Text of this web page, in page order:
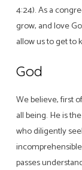
4:24). As a
grow, and love
allow us to get to
God
We believe, first
all being. He is
who diligently
passes